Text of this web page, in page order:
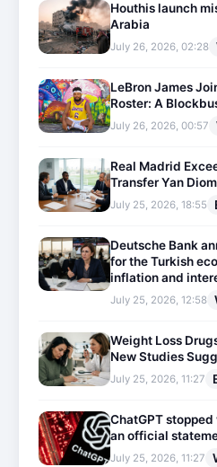
Houthis launch
Arabia
July 26, 2026, 02:28
LeBron James
Roster: A
July 26, 2026, 00:57
Real Madrid
Transfer Yan
July 25, 2026, 18:55
Deutsche Bank
for the Turkish
inflation and
July 25, 2026, 12:58
Weight Loss
New Studies
July 25, 2026, 11:27
ChatGPT
an official
July 25, 2026, 11:27